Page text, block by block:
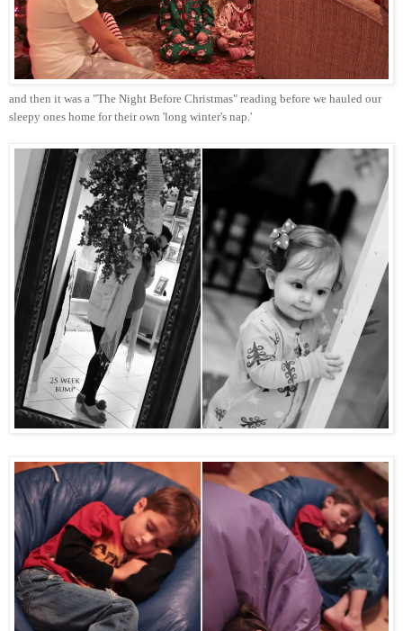
and then it was a "The Night Before Christmas" reading before we hauled our
sleepy ones home for their own 'long winter's nap.'